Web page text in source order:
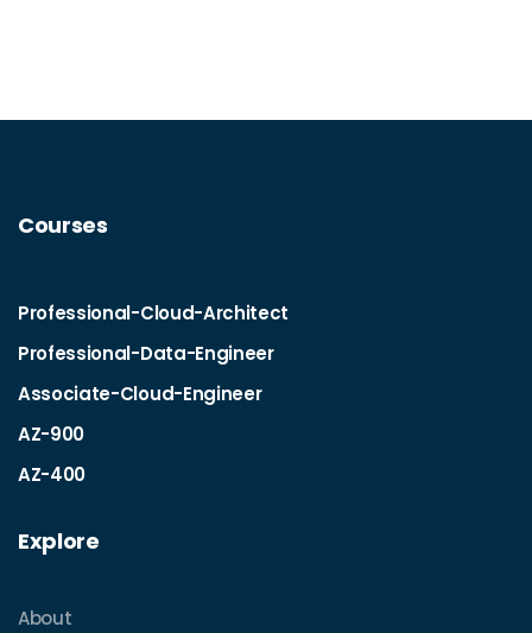
Courses
Professional-Cloud-Architect
Professional-Data-Engineer
Associate-Cloud-Engineer
AZ-900
AZ-400
Explore
About